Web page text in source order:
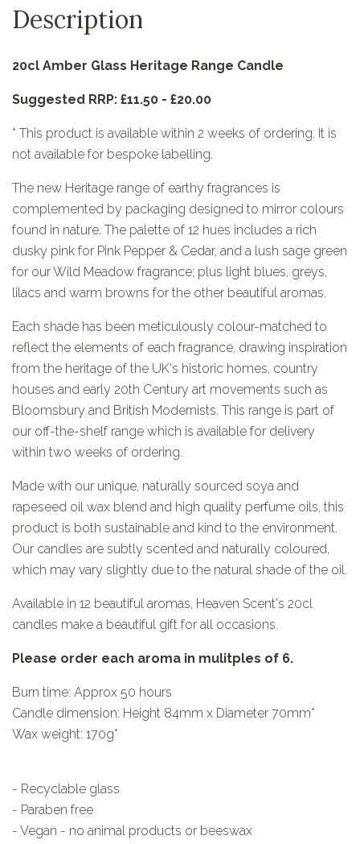
Description
20cl Amber Glass Heritage Range Candle
Suggested RRP: £11.50 - £20.00
* This product is available within 2 weeks of ordering. It is
not available for bespoke labelling.
The new Heritage range of earthy fragrances is
complemented by packaging designed to mirror colours
found in nature. The palette of 12 hues includes a rich
dusky pink for Pink Pepper & Cedar, and a lush sage green
for our Wild Meadow fragrance; plus light blues, greys,
lilacs and warm browns for the other beautiful aromas.
Each shade has been meticulously colour-matched to
reflect the elements of each fragrance, drawing inspiration
from the heritage of the UK's historic homes, country
houses and early 20th Century art movements such as
Bloomsbury and British Modernists. This range is part of
our off-the-shelf range which is available for delivery
within two weeks of ordering.
Made with our unique, naturally sourced soya and
rapeseed oil wax blend and high quality perfume oils, this
product is both sustainable and kind to the environment.
Our candles are subtly scented and naturally coloured,
which may vary slightly due to the natural shade of the oil.
Available in 12 beautiful aromas, Heaven Scent's 20cl
candles make a beautiful gift for all occasions.
Please order each aroma in mulitples of 6.
Burn time: Approx 50 hours
Candle dimension: Height 84mm x Diameter 70mm*
Wax weight: 170g*
- Recyclable glass
- Paraben free
- Vegan - no animal products or beeswax